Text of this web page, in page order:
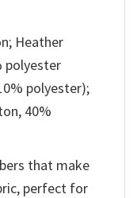
Heather
polyester
polyester);
40%
that make
perfect for